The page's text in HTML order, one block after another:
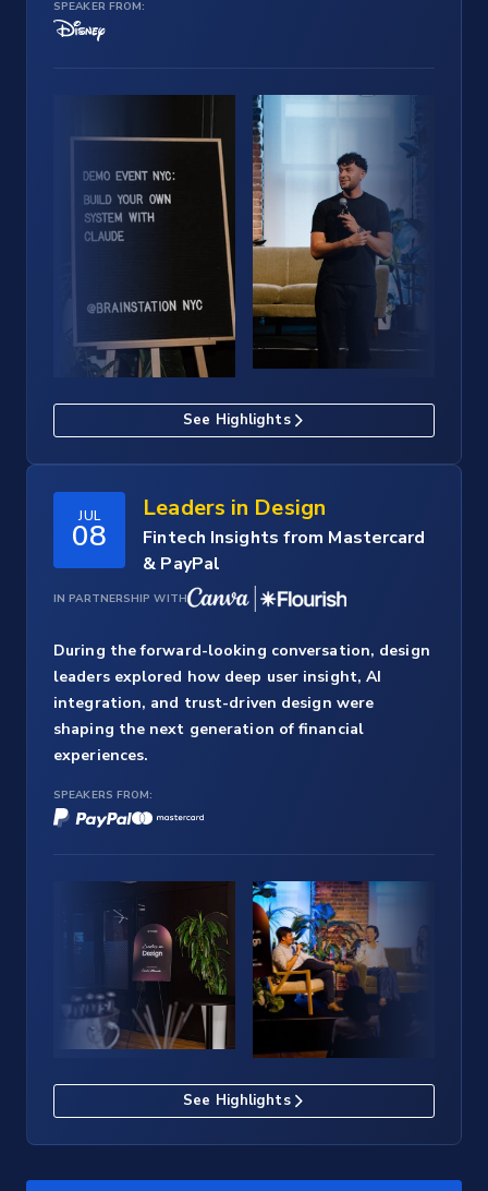
See Highlights
SPEAKER FROM:
JUL
08
Leaders in Design
Fintech Insights from Mastercard
& PayPal
IN PARTNERSHIP WITH
During the forward-looking conversation, design
leaders explored how deep user insight, AI
integration, and trust-driven design were
shaping the next generation of financial
experiences.
See Highlights
SPEAKERS FROM: